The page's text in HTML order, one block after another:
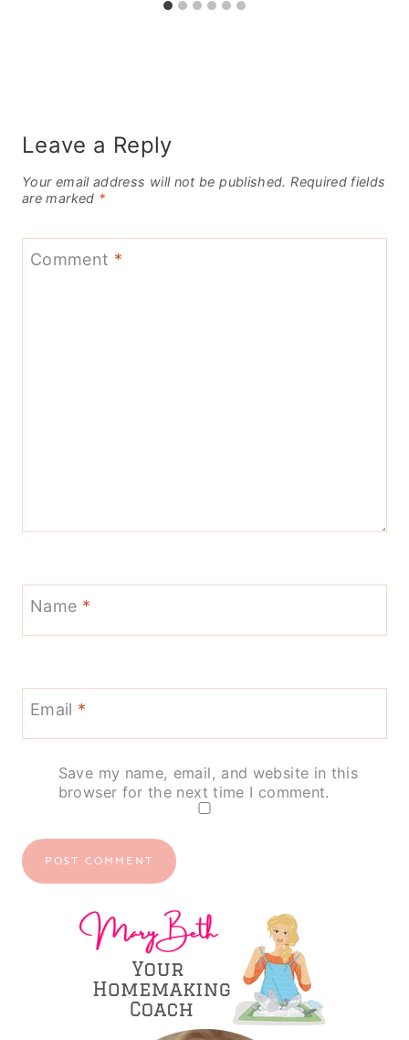
Leave a Reply
Your email address will not be published. Required fields
are marked *
Comment *
Name *
Email *
Save my name, email, and website in this
browser for the next time I comment.